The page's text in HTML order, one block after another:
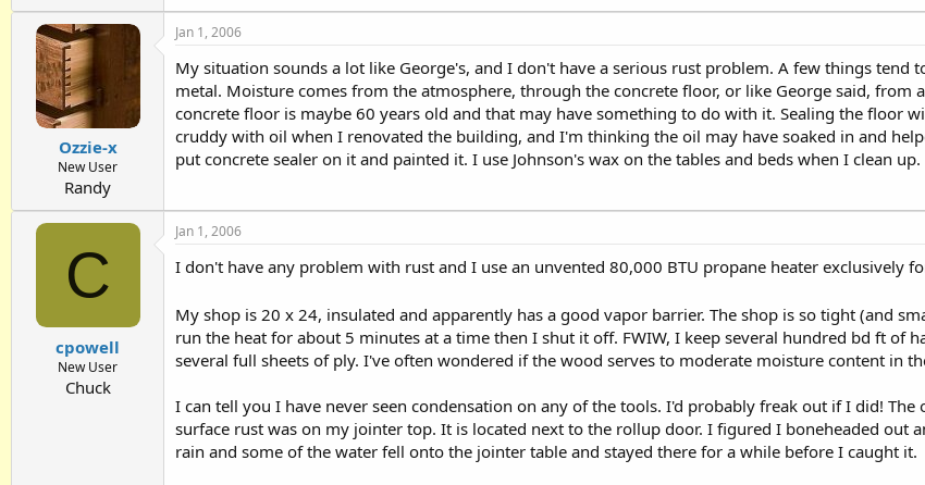
Ozzie-x
New User
Randy
Jan 1, 2006
My situation sounds a lot like George's, and I don't have a serious rust problem. A few things tend
metal. Moisture comes from the atmosphere, through the concrete floor, or like George said, from
concrete floor is maybe 60 years old and that may have something to do with it. Sealing the floor
cruddy with oil when I renovated the building, and I'm thinking the oil may have soaked in and
put concrete sealer on it and painted it. I use Johnson's wax on the tables and beds when I clean up.
C
cpowell
New User
Chuck
Jan 1, 2006
I don't have any problem with rust and I use an unvented 80,000 BTU propane heater exclusively
My shop is 20 x 24, insulated and apparently has a good vapor barrier. The shop is so tight (and
run the heat for about 5 minutes at a time then I shut it off. FWIW, I keep several hundred bd ft of
several full sheets of ply. I've often wondered if the wood serves to moderate moisture content in
I can tell you I have never seen condensation on any of the tools. I'd probably freak out if I did! The
surface rust was on my jointer top. It is located next to the rollup door. I figured I boneheaded out
rain and some of the water fell onto the jointer table and stayed there for a while before I caught it.